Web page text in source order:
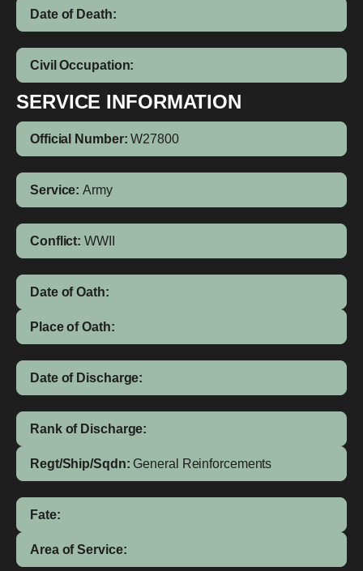
Date of Death:
Civil Occupation:
SERVICE INFORMATION
Official Number: W27800
Service: Army
Conflict: WWII
Date of Oath:
Place of Oath:
Date of Discharge:
Rank of Discharge:
Regt/Ship/Sqdn: General Reinforcements
Fate:
Area of Service: